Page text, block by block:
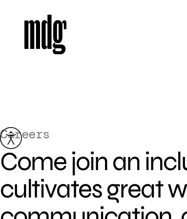
Skip
to
content
Careers
Come join an
cultivates great